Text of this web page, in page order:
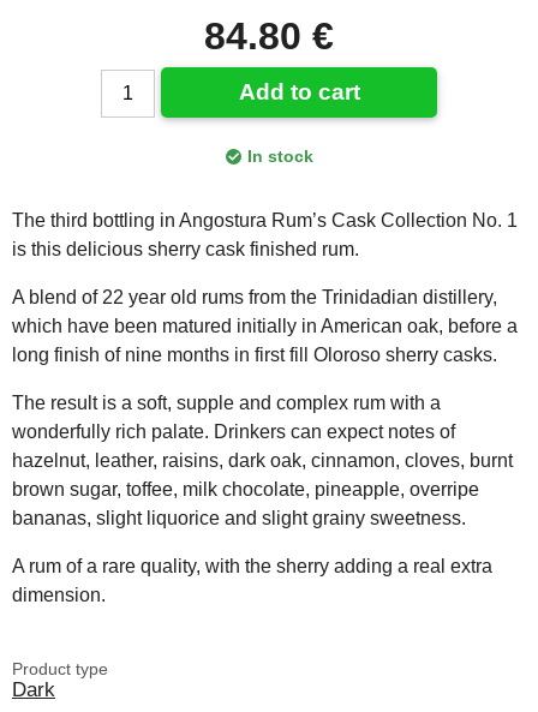
84.80 €
Add to cart
In stock
The third bottling in Angostura Rum’s Cask Collection No. 1
is this delicious sherry cask finished rum.
A blend of 22 year old rums from the Trinidadian distillery,
which have been matured initially in American oak, before a
long finish of nine months in first fill Oloroso sherry casks.
The result is a soft, supple and complex rum with a
wonderfully rich palate. Drinkers can expect notes of
hazelnut, leather, raisins, dark oak, cinnamon, cloves, burnt
brown sugar, toffee, milk chocolate, pineapple, overripe
bananas, slight liquorice and slight grainy sweetness.
A rum of a rare quality, with the sherry adding a real extra
dimension.
Product type
Dark